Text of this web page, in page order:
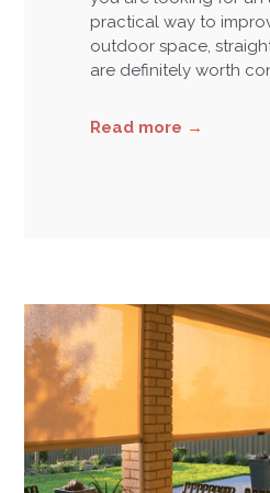
practical way to
outdoor space,
are definitely worth
Read more →